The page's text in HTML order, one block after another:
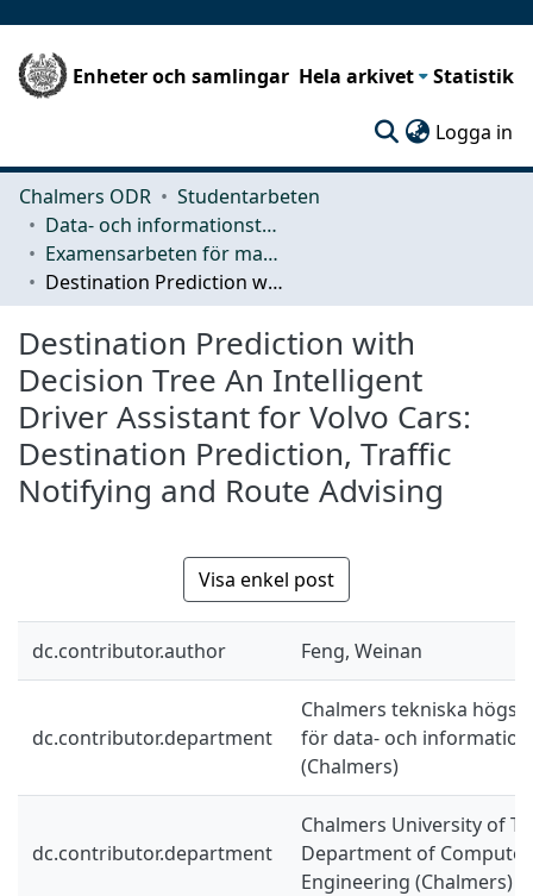
Enheter och samlingar Hela arkivet Statistik
Logga in
Chalmers ODR
Studentarbeten
Data- och informationsteknik (CSE)
Examensarbeten för masterexamen
Destination Prediction with Decision Tree An Intelligent Driver Assistant for Volvo Cars: Destination Prediction, Traffic Notifying and Route Advising
Destination Prediction with
Decision Tree An Intelligent
Driver Assistant for Volvo Cars:
Destination Prediction, Traffic
Notifying and Route Advising
Visa enkel post
dc.contributor.author Feng, Weinan
dc.contributor.department
Chalmers tekniska
för data- och
(Chalmers)
dc.contributor.department
Chalmers University of
Department of
Engineering (Chalmers)